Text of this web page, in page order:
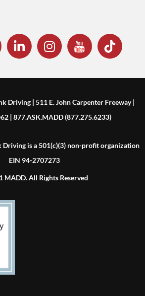
Driving | 511 E. John Carpenter Freeway |
| 877.ASK.MADD (877.275.6233)
is a 501(c)(3) non-profit organization
EIN 94-2707273
MADD. All Rights Reserved